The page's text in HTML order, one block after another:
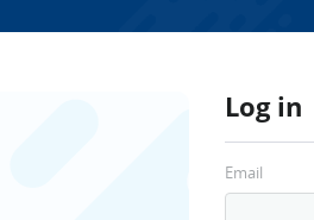
Log in
Email